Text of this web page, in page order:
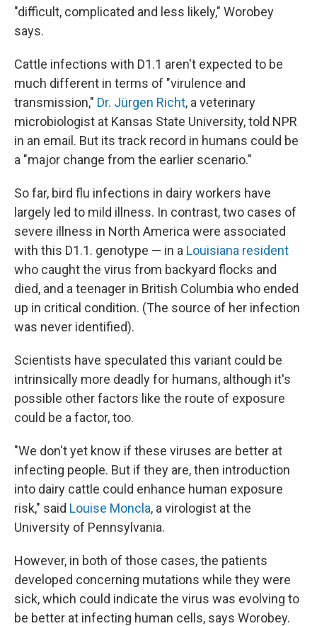
"difficult, complicated and less likely," Worobey
says.
Cattle infections with D1.1 aren't expected to be
much different in terms of "virulence and
transmission," Dr. Jürgen Richt, a veterinary
microbiologist at Kansas State University, told NPR
in an email. But its track record in humans could be
a "major change from the earlier scenario."
So far, bird flu infections in dairy workers have
largely led to mild illness. In contrast, two cases of
severe illness in North America were associated
with this D1.1. genotype — in a Louisiana resident
who caught the virus from backyard flocks and
died, and a teenager in British Columbia who ended
up in critical condition. (The source of her infection
was never identified).
Scientists have speculated this variant could be
intrinsically more deadly for humans, although it's
possible other factors like the route of exposure
could be a factor, too.
"We don't yet know if these viruses are better at
infecting people. But if they are, then introduction
into dairy cattle could enhance human exposure
risk," said Louise Moncla, a virologist at the
University of Pennsylvania.
However, in both of those cases, the patients
developed concerning mutations while they were
sick, which could indicate the virus was evolving to
be better at infecting human cells, says Worobey.